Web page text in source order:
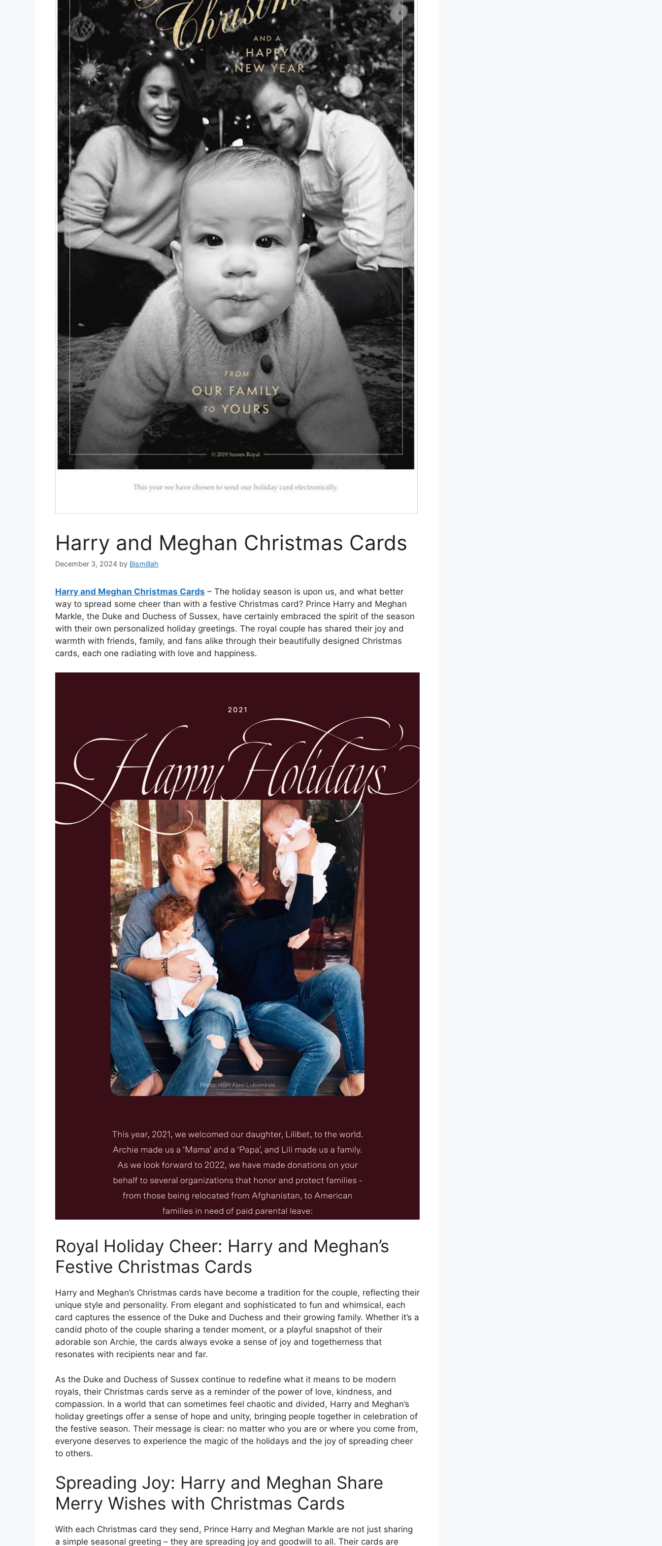
Harry and Meghan Christmas Cards
December 3, 2024 by Bismillah
Harry and Meghan Christmas Cards – The holiday season is upon us, and what better
way to spread some cheer than with a festive Christmas card? Prince Harry and Meghan
Markle, the Duke and Duchess of Sussex, have certainly embraced the spirit of the season
with their own personalized holiday greetings. The royal couple has shared their joy and
warmth with friends, family, and fans alike through their beautifully designed Christmas
cards, each one radiating with love and happiness.
Royal Holiday Cheer: Harry and Meghan’s
Festive Christmas Cards
Harry and Meghan’s Christmas cards have become a tradition for the couple, reflecting their
unique style and personality. From elegant and sophisticated to fun and whimsical, each
card captures the essence of the Duke and Duchess and their growing family. Whether it’s a
candid photo of the couple sharing a tender moment, or a playful snapshot of their
adorable son Archie, the cards always evoke a sense of joy and togetherness that
resonates with recipients near and far.
As the Duke and Duchess of Sussex continue to redefine what it means to be modern
royals, their Christmas cards serve as a reminder of the power of love, kindness, and
compassion. In a world that can sometimes feel chaotic and divided, Harry and Meghan’s
holiday greetings offer a sense of hope and unity, bringing people together in celebration of
the festive season. Their message is clear: no matter who you are or where you come from,
everyone deserves to experience the magic of the holidays and the joy of spreading cheer
to others.
Spreading Joy: Harry and Meghan Share
Merry Wishes with Christmas Cards
With each Christmas card they send, Prince Harry and Meghan Markle are not just sharing
a simple seasonal greeting – they are spreading joy and goodwill to all. Their cards are